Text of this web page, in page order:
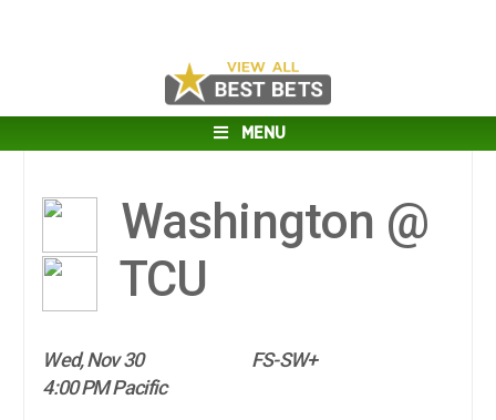
MENU
Washington @
TCU
Wed, Nov 30
FS-SW+
4:00 PM Pacific